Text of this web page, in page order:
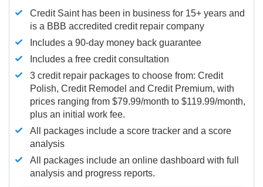
Credit Saint has been in business for 15+ years and
is a BBB accredited credit repair company
Includes a 90-day money back guarantee
Includes a free credit consultation
3 credit repair packages to choose from: Credit
Polish, Credit Remodel and Credit Premium, with
prices ranging from $79.99/month to $119.99/month,
plus an initial work fee.
All packages include a score tracker and a score
analysis
All packages include an online dashboard with full
analysis and progress reports.